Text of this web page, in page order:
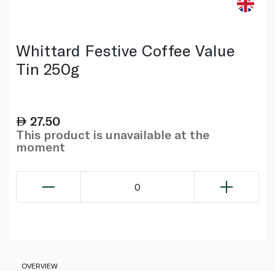
Whittard Festive Coffee Value
Tin 250g
27.50
This product is unavailable at the
moment
0
OVERVIEW